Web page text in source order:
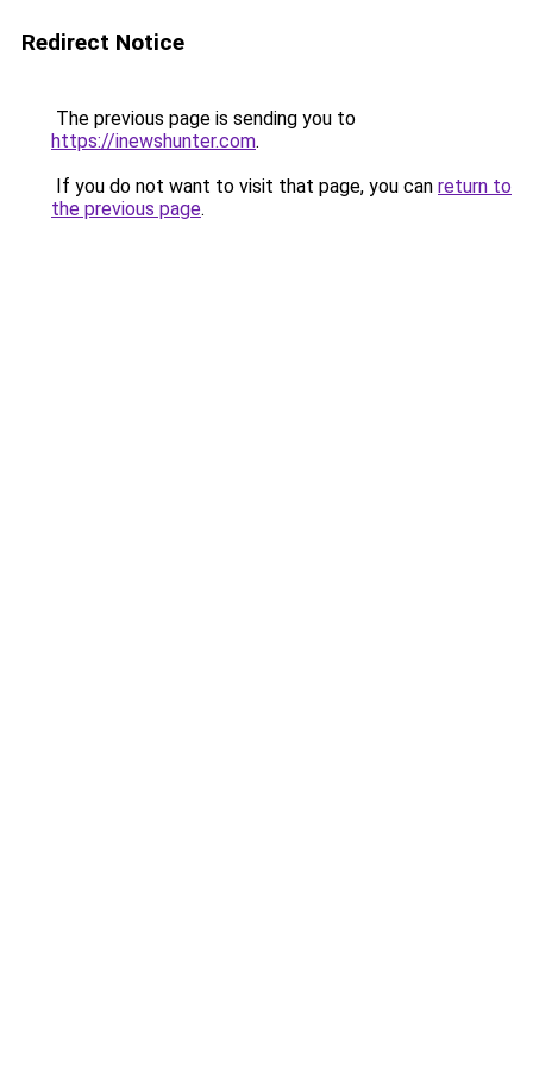
Redirect Notice
The previous page is sending you to
https://inewshunter.com.
If you do not want to visit that page, you can return to
the previous page.